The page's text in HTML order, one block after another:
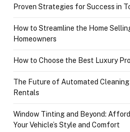
Proven Strategies for Success in
How to Streamline the Home
Homeowners
How to Choose the Best Luxury
The Future of Automated
Rentals
Window Tinting and Beyond:
Your Vehicle’s Style and Comfort